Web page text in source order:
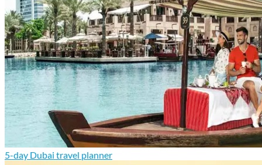
5-day Dubai travel planner